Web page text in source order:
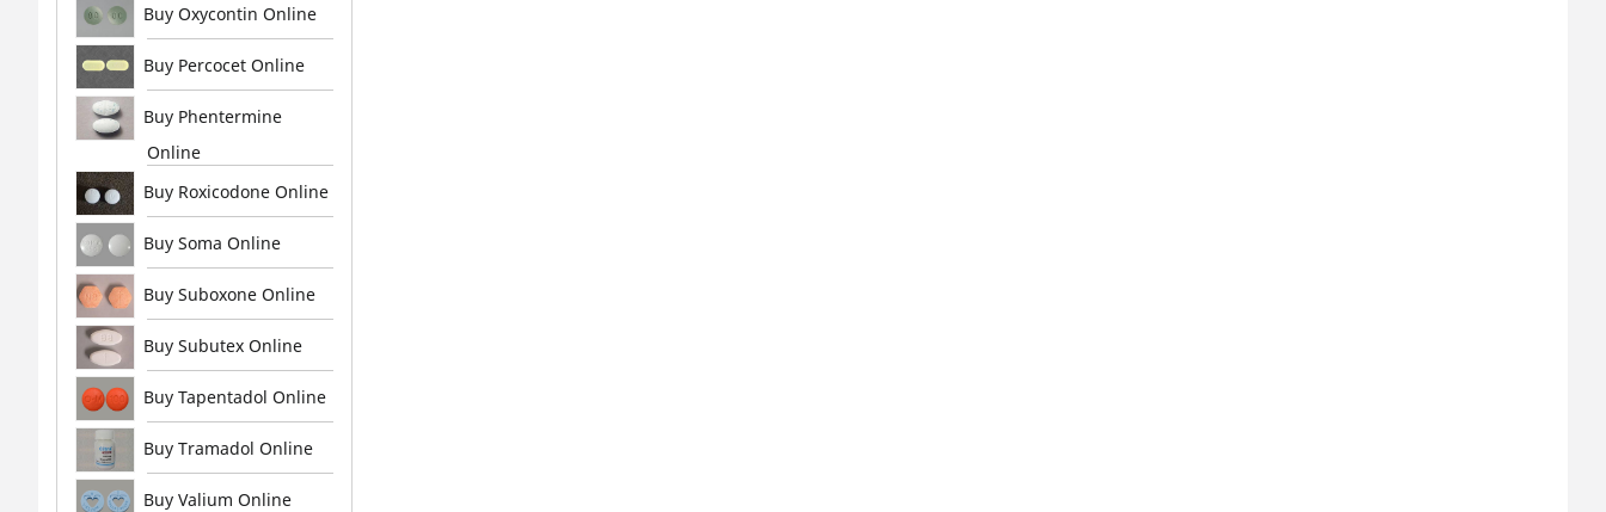
Buy Oxycontin Online
Buy Percocet Online
Buy Phentermine
Online
Buy Roxicodone Online
Buy Soma Online
Buy Suboxone Online
Buy Subutex Online
Buy Tapentadol Online
Buy Tramadol Online
Buy Valium Online